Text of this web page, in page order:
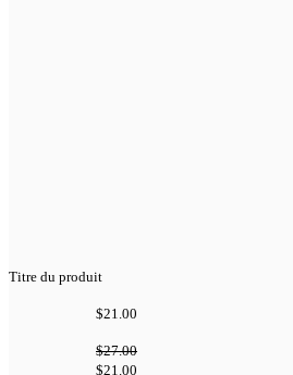
Titre du produit
$21.00
$27.00
$21.00